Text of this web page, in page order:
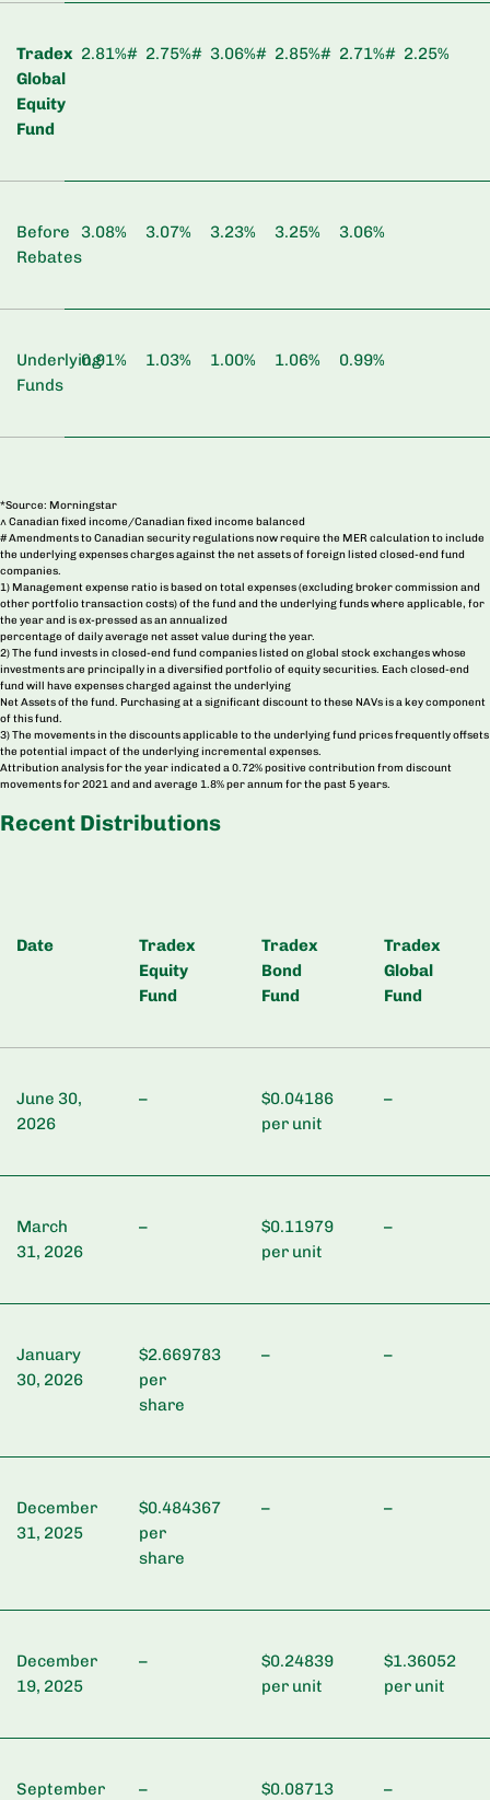
Tradex
Global
Equity
Fund
2.81%# 2.75%# 3.06%# 2.85%# 2.71%# 2.25%
Before
Rebates
3.08% 3.07% 3.23% 3.25% 3.06%
Underlying
Funds
0.91% 1.03% 1.00% 1.06% 0.99%
*Source: Morningstar
^ Canadian fixed income/Canadian fixed income balanced
# Amendments to Canadian security regulations now require the MER calculation to include
the underlying expenses charges against the net assets of foreign listed closed-end fund
companies.
1) Management expense ratio is based on total expenses (excluding broker commission and
other portfolio transaction costs) of the fund and the underlying funds where applicable, for
the year and is ex-pressed as an annualized
percentage of daily average net asset value during the year.
2) The fund invests in closed-end fund companies listed on global stock exchanges whose
investments are principally in a diversified portfolio of equity securities. Each closed-end
fund will have expenses charged against the underlying
Net Assets of the fund. Purchasing at a significant discount to these NAVs is a key component
of this fund.
3) The movements in the discounts applicable to the underlying fund prices frequently offsets
the potential impact of the underlying incremental expenses.
Attribution analysis for the year indicated a 0.72% positive contribution from discount
movements for 2021 and and average 1.8% per annum for the past 5 years.
Recent Distributions
Date
Tradex
Equity
Fund
Tradex
Bond
Fund
Tradex
Global
Fund
June 30,
2026
–
$0.04186
per unit
–
March
31, 2026
–
$0.11979
per unit
–
January
30, 2026
$2.669783
per
share
– –
December
31, 2025
$0.484367
per
share
– –
December
19, 2025
–
$0.24839
per unit
$1.36052
per unit
September
–
$0.08713
–